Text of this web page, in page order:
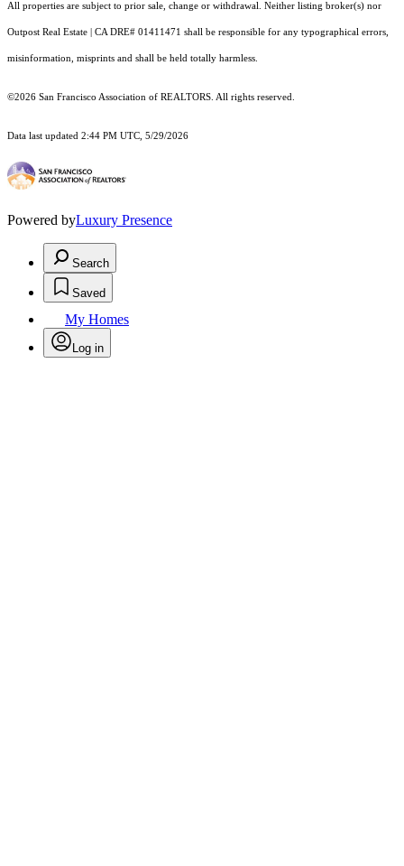
All properties are subject to prior sale, change or withdrawal. Neither listing broker(s) nor
Outpost Real Estate | CA DRE# 01411471 shall be responsible for any typographical errors,
misinformation, misprints and shall be held totally harmless.
©2026 San Francisco Association of REALTORS. All rights reserved.
Data last updated 2:44 PM UTC, 5/29/2026
Powered byLuxury Presence
Search
Saved
My Homes
Log in